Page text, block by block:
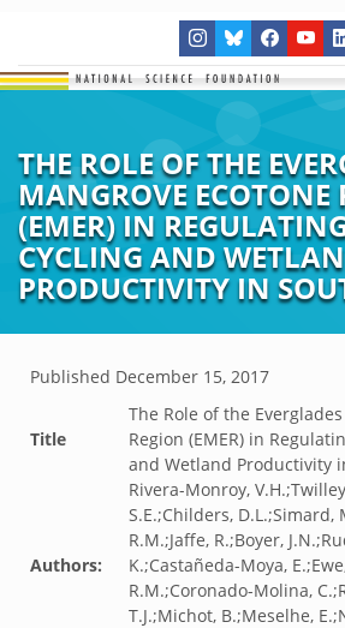
THE ROLE OF THE
MANGROVE ECOTONE
(EMER) IN
CYCLING AND
PRODUCTIVITY IN
Published December 15, 2017
Title
The Role of the
Region (EMER) in
and Wetland Productivity
Authors:
Rivera-Monroy,
S.E.;Childers, D.L.;Simard,
R.M.;Jaffe, R.;Boyer,
K.;Castañeda-Moya,
R.M.;Coronado-Molina,
T.J.;Michot, B.;Meselhe,